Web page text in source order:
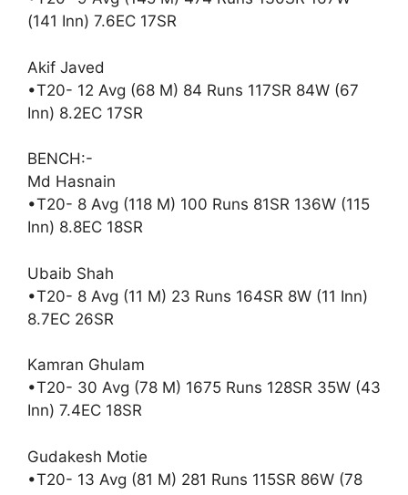
(141 Inn) 7.6EC 17SR
Akif Javed
•T20- 12 Avg (68 M) 84 Runs 117SR 84W (67
Inn) 8.2EC 17SR
BENCH:-
Md Hasnain
•T20- 8 Avg (118 M) 100 Runs 81SR 136W (115
Inn) 8.8EC 18SR
Ubaib Shah
•T20- 8 Avg (11 M) 23 Runs 164SR 8W (11 Inn)
8.7EC 26SR
Kamran Ghulam
•T20- 30 Avg (78 M) 1675 Runs 128SR 35W (43
Inn) 7.4EC 18SR
Gudakesh Motie
•T20- 13 Avg (81 M) 281 Runs 115SR 86W (78